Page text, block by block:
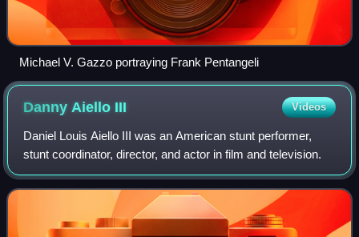
Michael V. Gazzo portraying Frank Pentangeli
Danny Aiello III Videos
Daniel Louis Aiello III was an American stunt performer,
stunt coordinator, director, and actor in film and television.